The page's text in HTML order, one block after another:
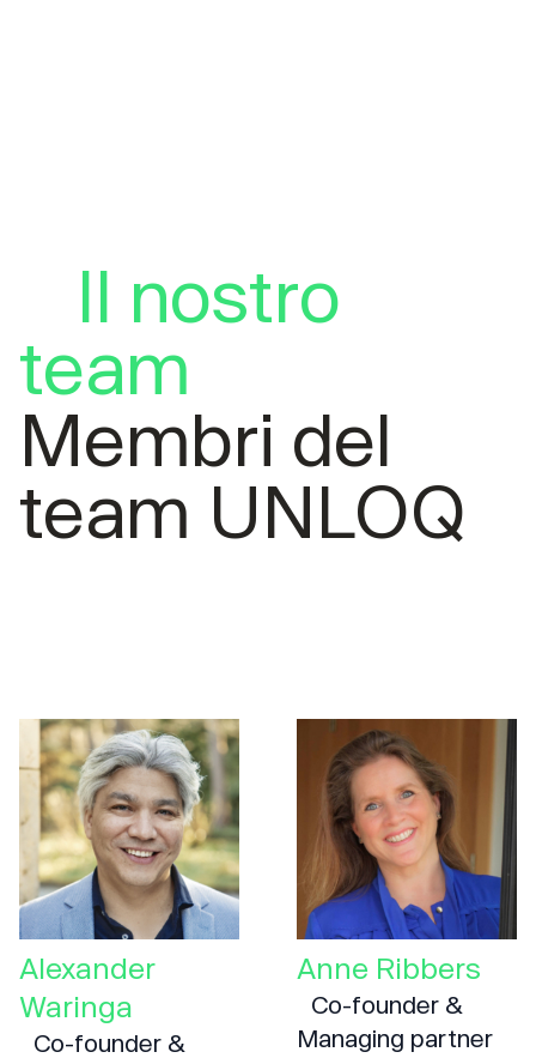
Il nostro
team
Membri del
team UNLOQ
Alexander
Waringa
Co-founder &
Anne Ribbers
Co-founder &
Managing partner